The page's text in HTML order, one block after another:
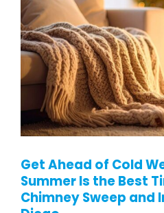
Get Ahead of Cold
Summer Is the Best
Chimney Sweep and